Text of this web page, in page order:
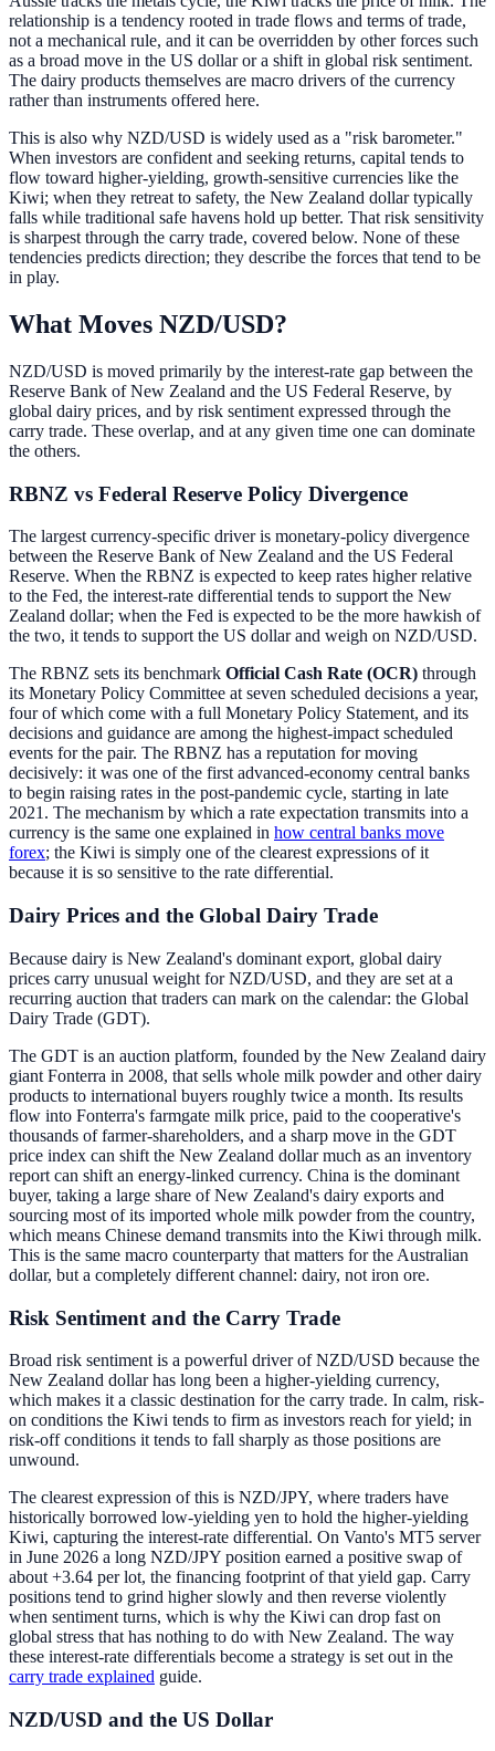
relationship is a tendency rooted in trade flows and terms of trade,
not a mechanical rule, and it can be overridden by other forces such
as a broad move in the US dollar or a shift in global risk sentiment.
The dairy products themselves are macro drivers of the currency
rather than instruments offered here.
This is also why NZD/USD is widely used as a "risk barometer."
When investors are confident and seeking returns, capital tends to
flow toward higher-yielding, growth-sensitive currencies like the
Kiwi; when they retreat to safety, the New Zealand dollar typically
falls while traditional safe havens hold up better. That risk sensitivity
is sharpest through the carry trade, covered below. None of these
tendencies predicts direction; they describe the forces that tend to be
in play.
What Moves NZD/USD?
NZD/USD is moved primarily by the interest-rate gap between the
Reserve Bank of New Zealand and the US Federal Reserve, by
global dairy prices, and by risk sentiment expressed through the
carry trade. These overlap, and at any given time one can dominate
the others.
RBNZ vs Federal Reserve Policy Divergence
The largest currency-specific driver is monetary-policy divergence
between the Reserve Bank of New Zealand and the US Federal
Reserve. When the RBNZ is expected to keep rates higher relative
to the Fed, the interest-rate differential tends to support the New
Zealand dollar; when the Fed is expected to be the more hawkish of
the two, it tends to support the US dollar and weigh on NZD/USD.
The RBNZ sets its benchmark Official Cash Rate (OCR) through
its Monetary Policy Committee at seven scheduled decisions a year,
four of which come with a full Monetary Policy Statement, and its
decisions and guidance are among the highest-impact scheduled
events for the pair. The RBNZ has a reputation for moving
decisively: it was one of the first advanced-economy central banks
to begin raising rates in the post-pandemic cycle, starting in late
2021. The mechanism by which a rate expectation transmits into a
currency is the same one explained in how central banks move
forex; the Kiwi is simply one of the clearest expressions of it
because it is so sensitive to the rate differential.
Dairy Prices and the Global Dairy Trade
Because dairy is New Zealand's dominant export, global dairy
prices carry unusual weight for NZD/USD, and they are set at a
recurring auction that traders can mark on the calendar: the Global
Dairy Trade (GDT).
The GDT is an auction platform, founded by the New Zealand dairy
giant Fonterra in 2008, that sells whole milk powder and other dairy
products to international buyers roughly twice a month. Its results
flow into Fonterra's farmgate milk price, paid to the cooperative's
thousands of farmer-shareholders, and a sharp move in the GDT
price index can shift the New Zealand dollar much as an inventory
report can shift an energy-linked currency. China is the dominant
buyer, taking a large share of New Zealand's dairy exports and
sourcing most of its imported whole milk powder from the country,
which means Chinese demand transmits into the Kiwi through milk.
This is the same macro counterparty that matters for the Australian
dollar, but a completely different channel: dairy, not iron ore.
Risk Sentiment and the Carry Trade
Broad risk sentiment is a powerful driver of NZD/USD because the
New Zealand dollar has long been a higher-yielding currency,
which makes it a classic destination for the carry trade. In calm, risk-
on conditions the Kiwi tends to firm as investors reach for yield; in
risk-off conditions it tends to fall sharply as those positions are
unwound.
The clearest expression of this is NZD/JPY, where traders have
historically borrowed low-yielding yen to hold the higher-yielding
Kiwi, capturing the interest-rate differential. On Vanto's MT5 server
in June 2026 a long NZD/JPY position earned a positive swap of
about +3.64 per lot, the financing footprint of that yield gap. Carry
positions tend to grind higher slowly and then reverse violently
when sentiment turns, which is why the Kiwi can drop fast on
global stress that has nothing to do with New Zealand. The way
these interest-rate differentials become a strategy is set out in the
carry trade explained guide.
NZD/USD and the US Dollar